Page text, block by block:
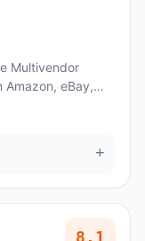
Multivendor
Amazon, eBay,
+
8.1